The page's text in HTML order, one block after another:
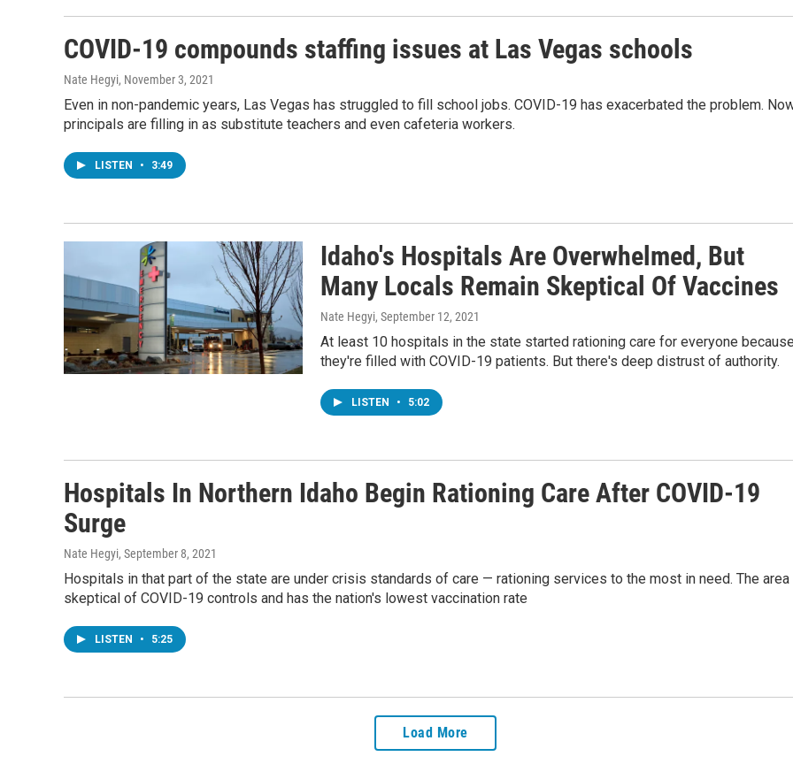
COVID-19 compounds staffing issues at Las Vegas schools
Nate Hegyi, November 3, 2021
Even in non-pandemic years, Las Vegas has struggled to fill school jobs. COVID-19 has exacerbated the problem.
principals are filling in as substitute teachers and even cafeteria workers.
LISTEN • 3:49
Idaho's Hospitals Are Overwhelmed, But
Many Locals Remain Skeptical Of Vaccines
Nate Hegyi, September 12, 2021
At least 10 hospitals in the state started rationing care for everyone
they're filled with COVID-19 patients. But there's deep distrust of authority.
LISTEN • 5:02
Hospitals In Northern Idaho Begin Rationing Care After COVID-19
Surge
Nate Hegyi, September 8, 2021
Hospitals in that part of the state are under crisis standards of care — rationing services to the most in need. The
skeptical of COVID-19 controls and has the nation's lowest vaccination rate
LISTEN • 5:25
Load More